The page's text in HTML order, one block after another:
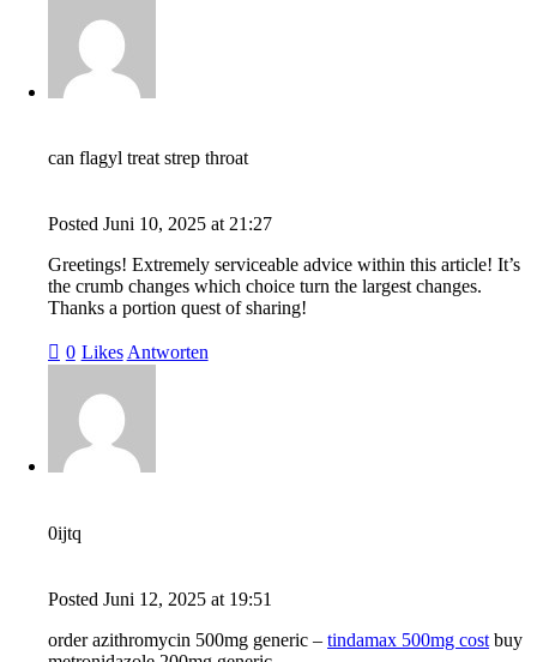
can flagyl treat strep throat
Posted Juni 10, 2025 at 21:27
Greetings! Extremely serviceable advice within this article! It’s
the crumb changes which choice turn the largest changes.
Thanks a portion quest of sharing!
0 Likes Antworten
0ijtq
Posted Juni 12, 2025 at 19:51
order azithromycin 500mg generic – tindamax 500mg cost buy